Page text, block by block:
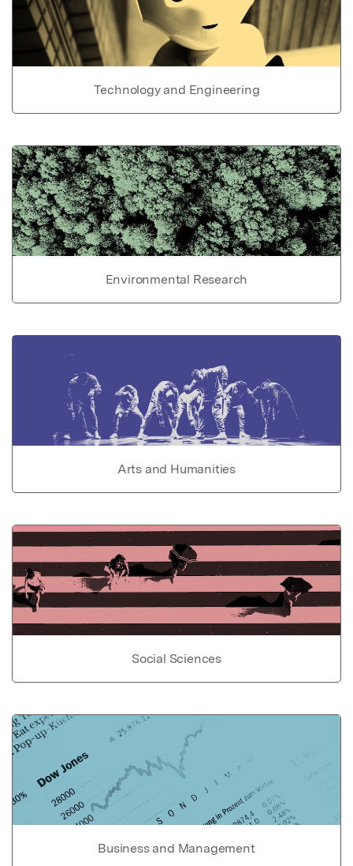
Technology and Engineering
Environmental Research
Arts and Humanities
Social Sciences
Business and Management